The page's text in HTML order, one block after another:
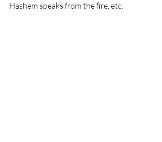
Hashem speaks from the fire, etc.